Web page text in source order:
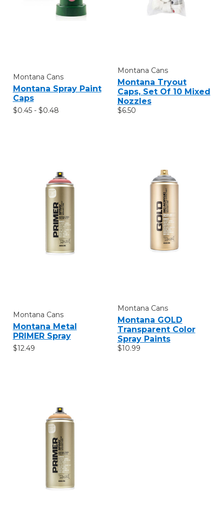
Montana Cans
Montana Spray Paint
Caps
$0.45 - $0.48
Montana Cans
Montana Tryout
Caps, Set Of 10 Mixed
Nozzles
$6.50
Montana Cans
Montana Metal
PRIMER Spray
$12.49
Montana Cans
Montana GOLD
Transparent Color
Spray Paints
$10.99